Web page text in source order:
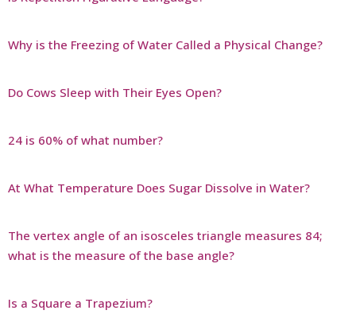
Why is the Freezing of Water Called a Physical Change?
Do Cows Sleep with Their Eyes Open?
24 is 60% of what number?
At What Temperature Does Sugar Dissolve in Water?
The vertex angle of an isosceles triangle measures 84;
what is the measure of the base angle?
Is a Square a Trapezium?